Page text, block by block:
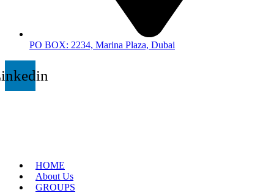
PO BOX: 2234, Marina Plaza, Dubai
HOME
About Us
GROUPS